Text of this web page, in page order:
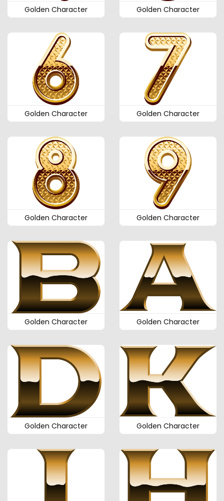
Golden Character Golden Character
Golden Character Golden Character
Golden Character Golden Character
Golden Character Golden Character
Golden Character Golden Character